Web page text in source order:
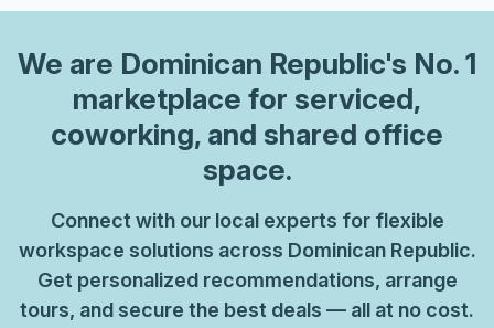
in multiple configurations plus adaptable coworking
meeting rooms with modern AV- High-speed internet with
robust uptime and dedicated IT support- Round-the-clock
security, on-site management, and parcel handling- On-
site lounge areas, kitchen hubs, and café spaces for
informal interactions- Sustainable design elements,
Ground-floor amenities, bike storage, and convenient
access to transitWeconnect is well-suited for startups,
growing teams, and independent professionals seeking
transparent pricing and flexible lease terms, with space
We are Dominican Republic's No. 1
marketplace for serviced,
coworking, and shared office
space.
Connect with our local experts for flexible
workspace solutions across Dominican Republic.
Get personalized recommendations, arrange
tours, and secure the best deals — all at no cost.